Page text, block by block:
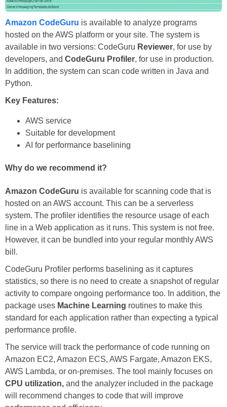
Amazon CodeGuru is available to analyze programs
hosted on the AWS platform or your site. The system is
available in two versions: CodeGuru Reviewer, for use by
developers, and CodeGuru Profiler, for use in production.
In addition, the system can scan code written in Java and
Python.
Key Features:
AWS service
Suitable for development
AI for performance baselining
Why do we recommend it?
Amazon CodeGuru is available for scanning code that is
hosted on an AWS account. This can be a serverless
system. The profiler identifies the resource usage of each
line in a Web application as it runs. This system is not free.
However, it can be bundled into your regular monthly AWS
bill.
CodeGuru Profiler performs baselining as it captures
statistics, so there is no need to create a snapshot of regular
activity to compare ongoing performance too. In addition, the
package uses Machine Learning routines to make this
standard for each application rather than expecting a typical
performance profile.
The service will track the performance of code running on
Amazon EC2, Amazon ECS, AWS Fargate, Amazon EKS,
AWS Lambda, or on-premises. The tool mainly focuses on
CPU utilization, and the analyzer included in the package
will recommend changes to code that will improve